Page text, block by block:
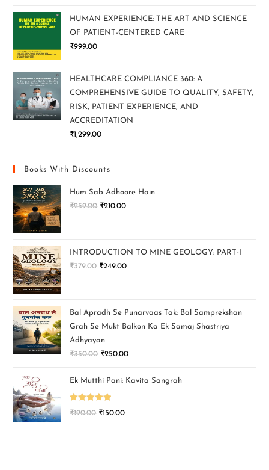
HUMAN EXPERIENCE: THE ART AND SCIENCE
OF PATIENT-CENTERED CARE
₹999.00
HEALTHCARE COMPLIANCE 360: A
COMPREHENSIVE GUIDE TO QUALITY, SAFETY,
RISK, PATIENT EXPERIENCE, AND
ACCREDITATION
₹1,299.00
Books With Discounts
Hum Sab Adhoore Hain
₹259.00 ₹210.00
INTRODUCTION TO MINE GEOLOGY: PART-I
₹379.00 ₹249.00
Bal Apradh Se Punarvaas Tak: Bal Samprekshan
Grah Se Mukt Balkon Ka Ek Samaj Shastriya
Adhyayan
₹350.00 ₹250.00
Ek Mutthi Pani: Kavita Sangrah
Rated 5.00
₹190.00 ₹150.00